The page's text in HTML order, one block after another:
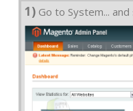
1) Go to System...